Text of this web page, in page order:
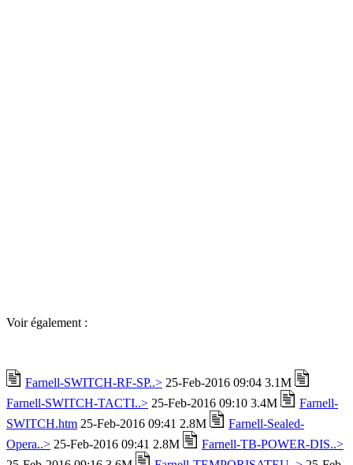
Voir également :
Farnell-SWITCH-RF-SP..> 25-Feb-2016 09:04 3.1M
Farnell-SWITCH-TACTI..> 25-Feb-2016 09:10 3.4M
Farnell-
SWITCH.htm 25-Feb-2016 09:41 2.8M
Farnell-Sealed-
Opera..> 25-Feb-2016 09:41 2.8M
Farnell-TB-POWER-DIS..>